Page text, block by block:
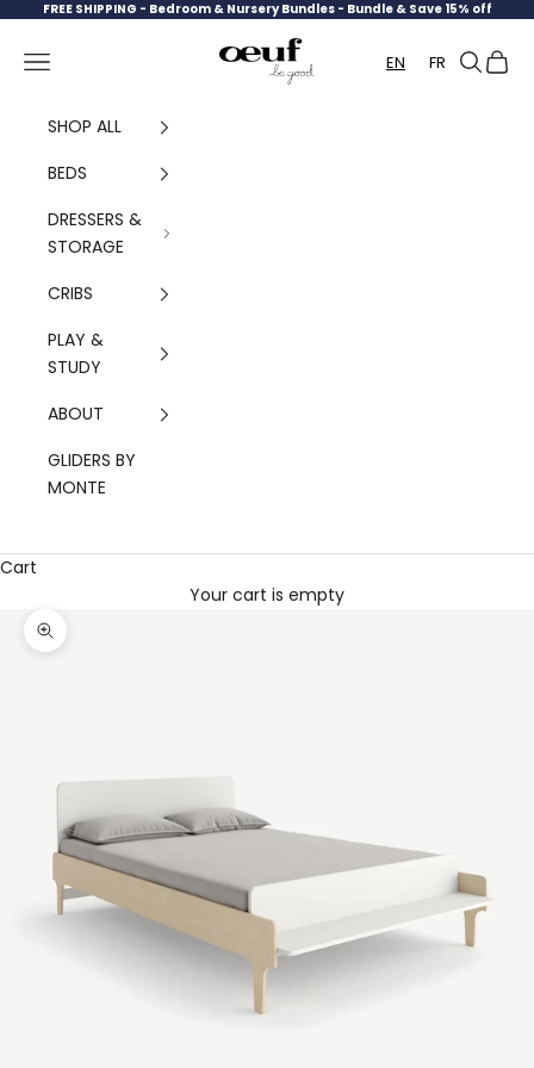
Skip to content
FREE SHIPPING - Bedroom & Nursery Bundles - Bundle & Save 15% off
Oeuf Canada
Navigation menu EN FR Search
Cart
SHOP ALL
BEDS
DRESSERS &
STORAGE
CRIBS
PLAY &
STUDY
ABOUT
GLIDERS BY
MONTE
Cart
Your cart is empty
Zoom picture